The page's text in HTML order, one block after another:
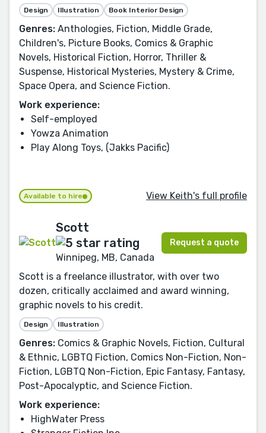
Design Illustration Book Interior Design
Genres: Anthologies, Fiction, Middle Grade,
Children's, Picture Books, Comics & Graphic
Novels, Historical Fiction, Horror, Thriller &
Suspense, Historical Mysteries, Mystery & Crime,
Space Opera, and Science Fiction.
Work experience:
Self-employed
Yowza Animation
Play Along Toys, (Jakks Pacific)
Available to hire View Keith's full profile
Scott
Winnipeg, MB, Canada
Request a quote
Scott is a freelance illustrator, with over two
dozen, critically acclaimed and award winning,
graphic novels to his credit.
Design Illustration
Genres: Comics & Graphic Novels, Fiction, Cultural
& Ethnic, LGBTQ Fiction, Comics Non-Fiction, Non-
Fiction, LGBTQ Non-Fiction, Epic Fantasy, Fantasy,
Post-Apocalyptic, and Science Fiction.
Work experience:
HighWater Press